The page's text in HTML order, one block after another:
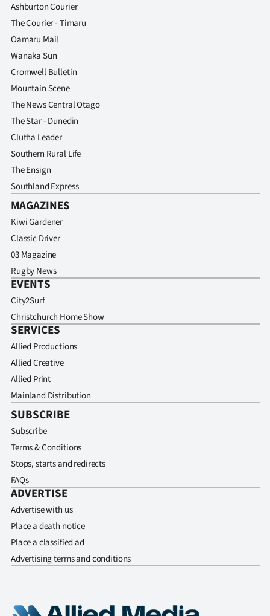
Ashburton Courier
The Courier - Timaru
Oamaru Mail
Wanaka Sun
Cromwell Bulletin
Mountain Scene
The News Central Otago
The Star - Dunedin
Clutha Leader
Southern Rural Life
The Ensign
Southland Express
MAGAZINES
Kiwi Gardener
Classic Driver
03 Magazine
Rugby News
EVENTS
City2Surf
Christchurch Home Show
SERVICES
Allied Productions
Allied Creative
Allied Print
Mainland Distribution
SUBSCRIBE
Subscribe
Terms & Conditions
Stops, starts and redirects
FAQs
ADVERTISE
Advertise with us
Place a death notice
Place a classified ad
Advertising terms and conditions